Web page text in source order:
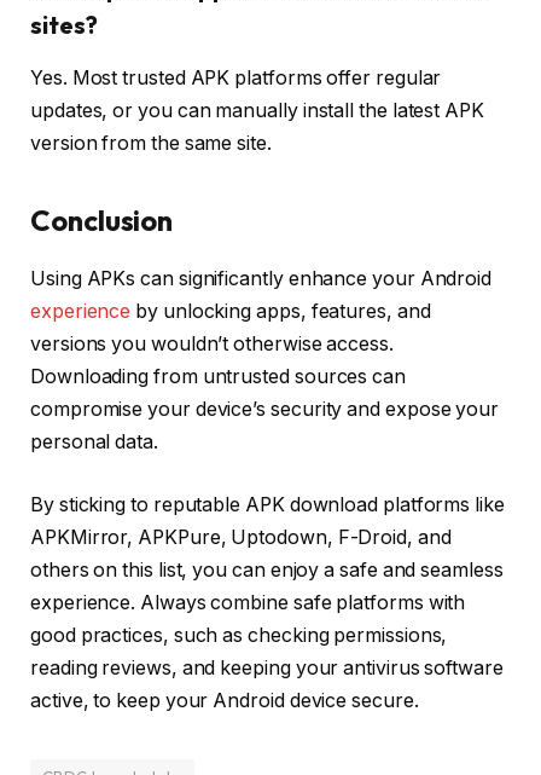
sites?
Yes. Most trusted APK platforms offer regular
updates, or you can manually install the latest APK
version from the same site.
Conclusion
Using APKs can significantly enhance your Android
experience by unlocking apps, features, and
versions you wouldn’t otherwise access.
Downloading from untrusted sources can
compromise your device’s security and expose your
personal data.
By sticking to reputable APK download platforms like
APKMirror, APKPure, Uptodown, F-Droid, and
others on this list, you can enjoy a safe and seamless
experience. Always combine safe platforms with
good practices, such as checking permissions,
reading reviews, and keeping your antivirus software
active, to keep your Android device secure.